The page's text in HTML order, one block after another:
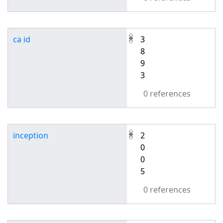
ca id
3
8
9
3
0 references
inception
2
0
0
5
0 references